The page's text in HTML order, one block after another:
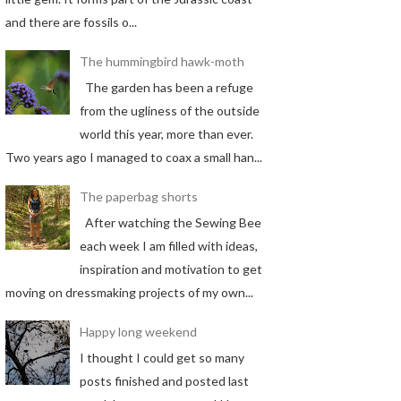
and there are fossils o...
The hummingbird hawk-moth
The garden has been a refuge
from the ugliness of the outside
world this year, more than ever.
Two years ago I managed to coax a small han...
The paperbag shorts
After watching the Sewing Bee
each week I am filled with ideas,
inspiration and motivation to get
moving on dressmaking projects of my own...
Happy long weekend
I thought I could get so many
posts finished and posted last